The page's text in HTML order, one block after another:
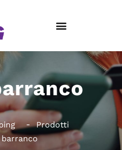
Prodotti
barranco